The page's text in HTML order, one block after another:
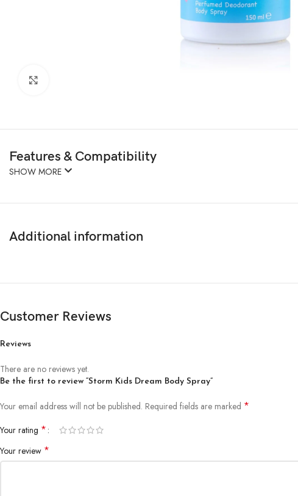
Features & Compatibility
SHOW MORE
Additional information
Customer Reviews
Reviews
There are no reviews yet.
Be the first to review “Storm Kids Dream Body Spray”
Your email address will not be published. Required fields are marked *
Your rating *
Your review *